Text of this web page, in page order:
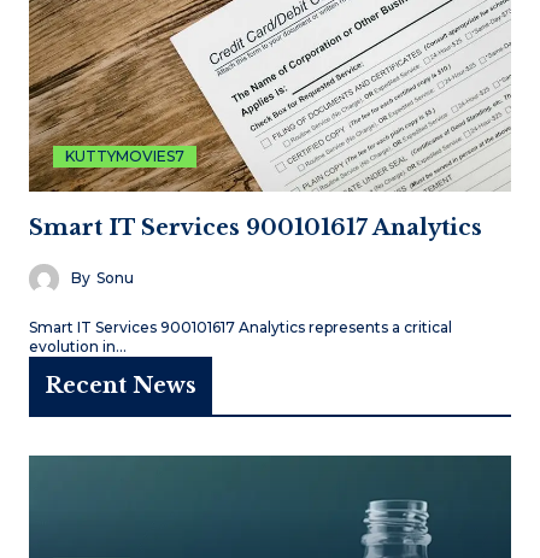
KUTTYMOVIES7
Smart IT Services 900101617 Analytics
By Sonu
Smart IT Services 900101617 Analytics represents a critical
evolution in…
Recent News